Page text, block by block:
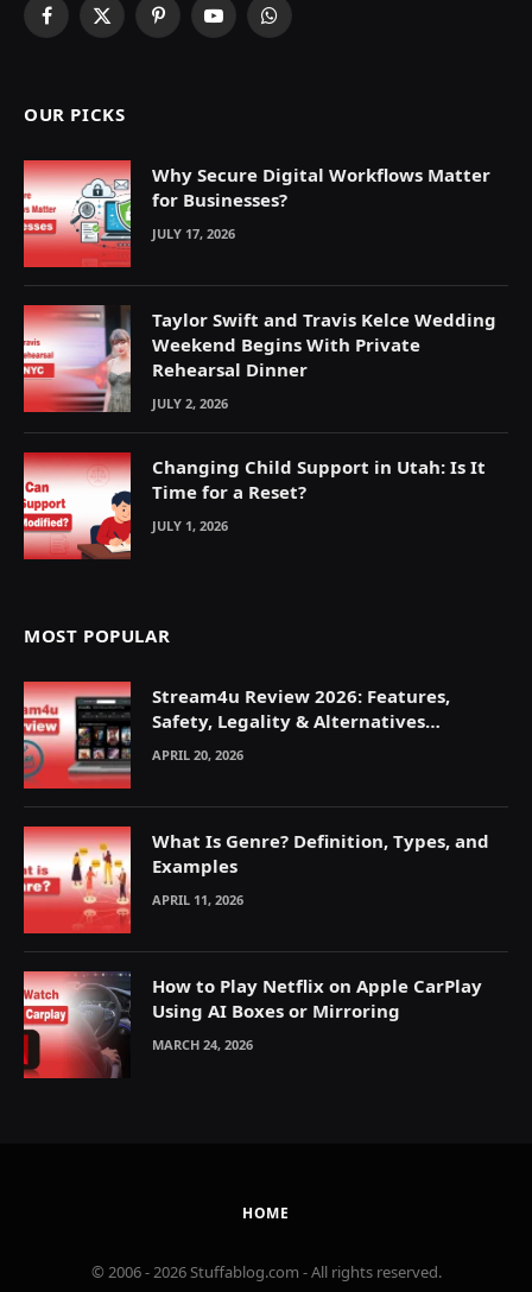
Facebook
X
PinterestYouTubeWhatsApp
OUR PICKS
Why Secure Digital Workflows Matter
for Businesses?
JULY 17, 2026
Taylor Swift and Travis Kelce Wedding
Weekend Begins With Private
Rehearsal Dinner
JULY 2, 2026
Changing Child Support in Utah: Is It
Time for a Reset?
JULY 1, 2026
MOST POPULAR
Stream4u Review 2026: Features,
Safety, Legality & Alternatives
Explained
APRIL 20, 2026
What Is Genre? Definition, Types, and
Examples
APRIL 11, 2026
How to Play Netflix on Apple CarPlay
Using AI Boxes or Mirroring
MARCH 24, 2026
HOME
© 2006 - 2026 Stuffablog.com - All rights reserved.